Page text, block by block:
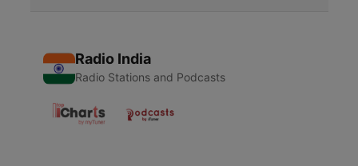
Radio India
Radio Stations and Podcasts